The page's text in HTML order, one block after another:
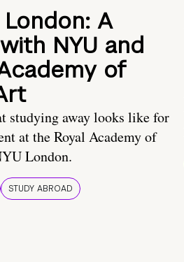
A
NYU and
of
studying away looks like for
at the Royal Academy of
London.
STUDY ABROAD